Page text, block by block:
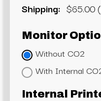
Shipping: $65.00
Monitor
Without CO2
With Internal
Internal